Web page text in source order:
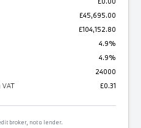
£45,695.00
£104,152.80
4.9%
4.9%
24000
VAT
£0.31
broker, not a lender.